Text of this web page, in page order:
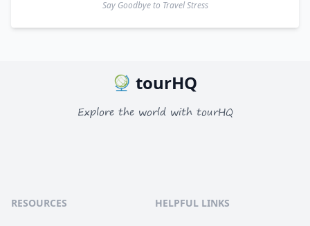
Say Goodbye to Travel Stress
tourHQ
Explore the world with tourHQ
RESOURCES HELPFUL LINKS